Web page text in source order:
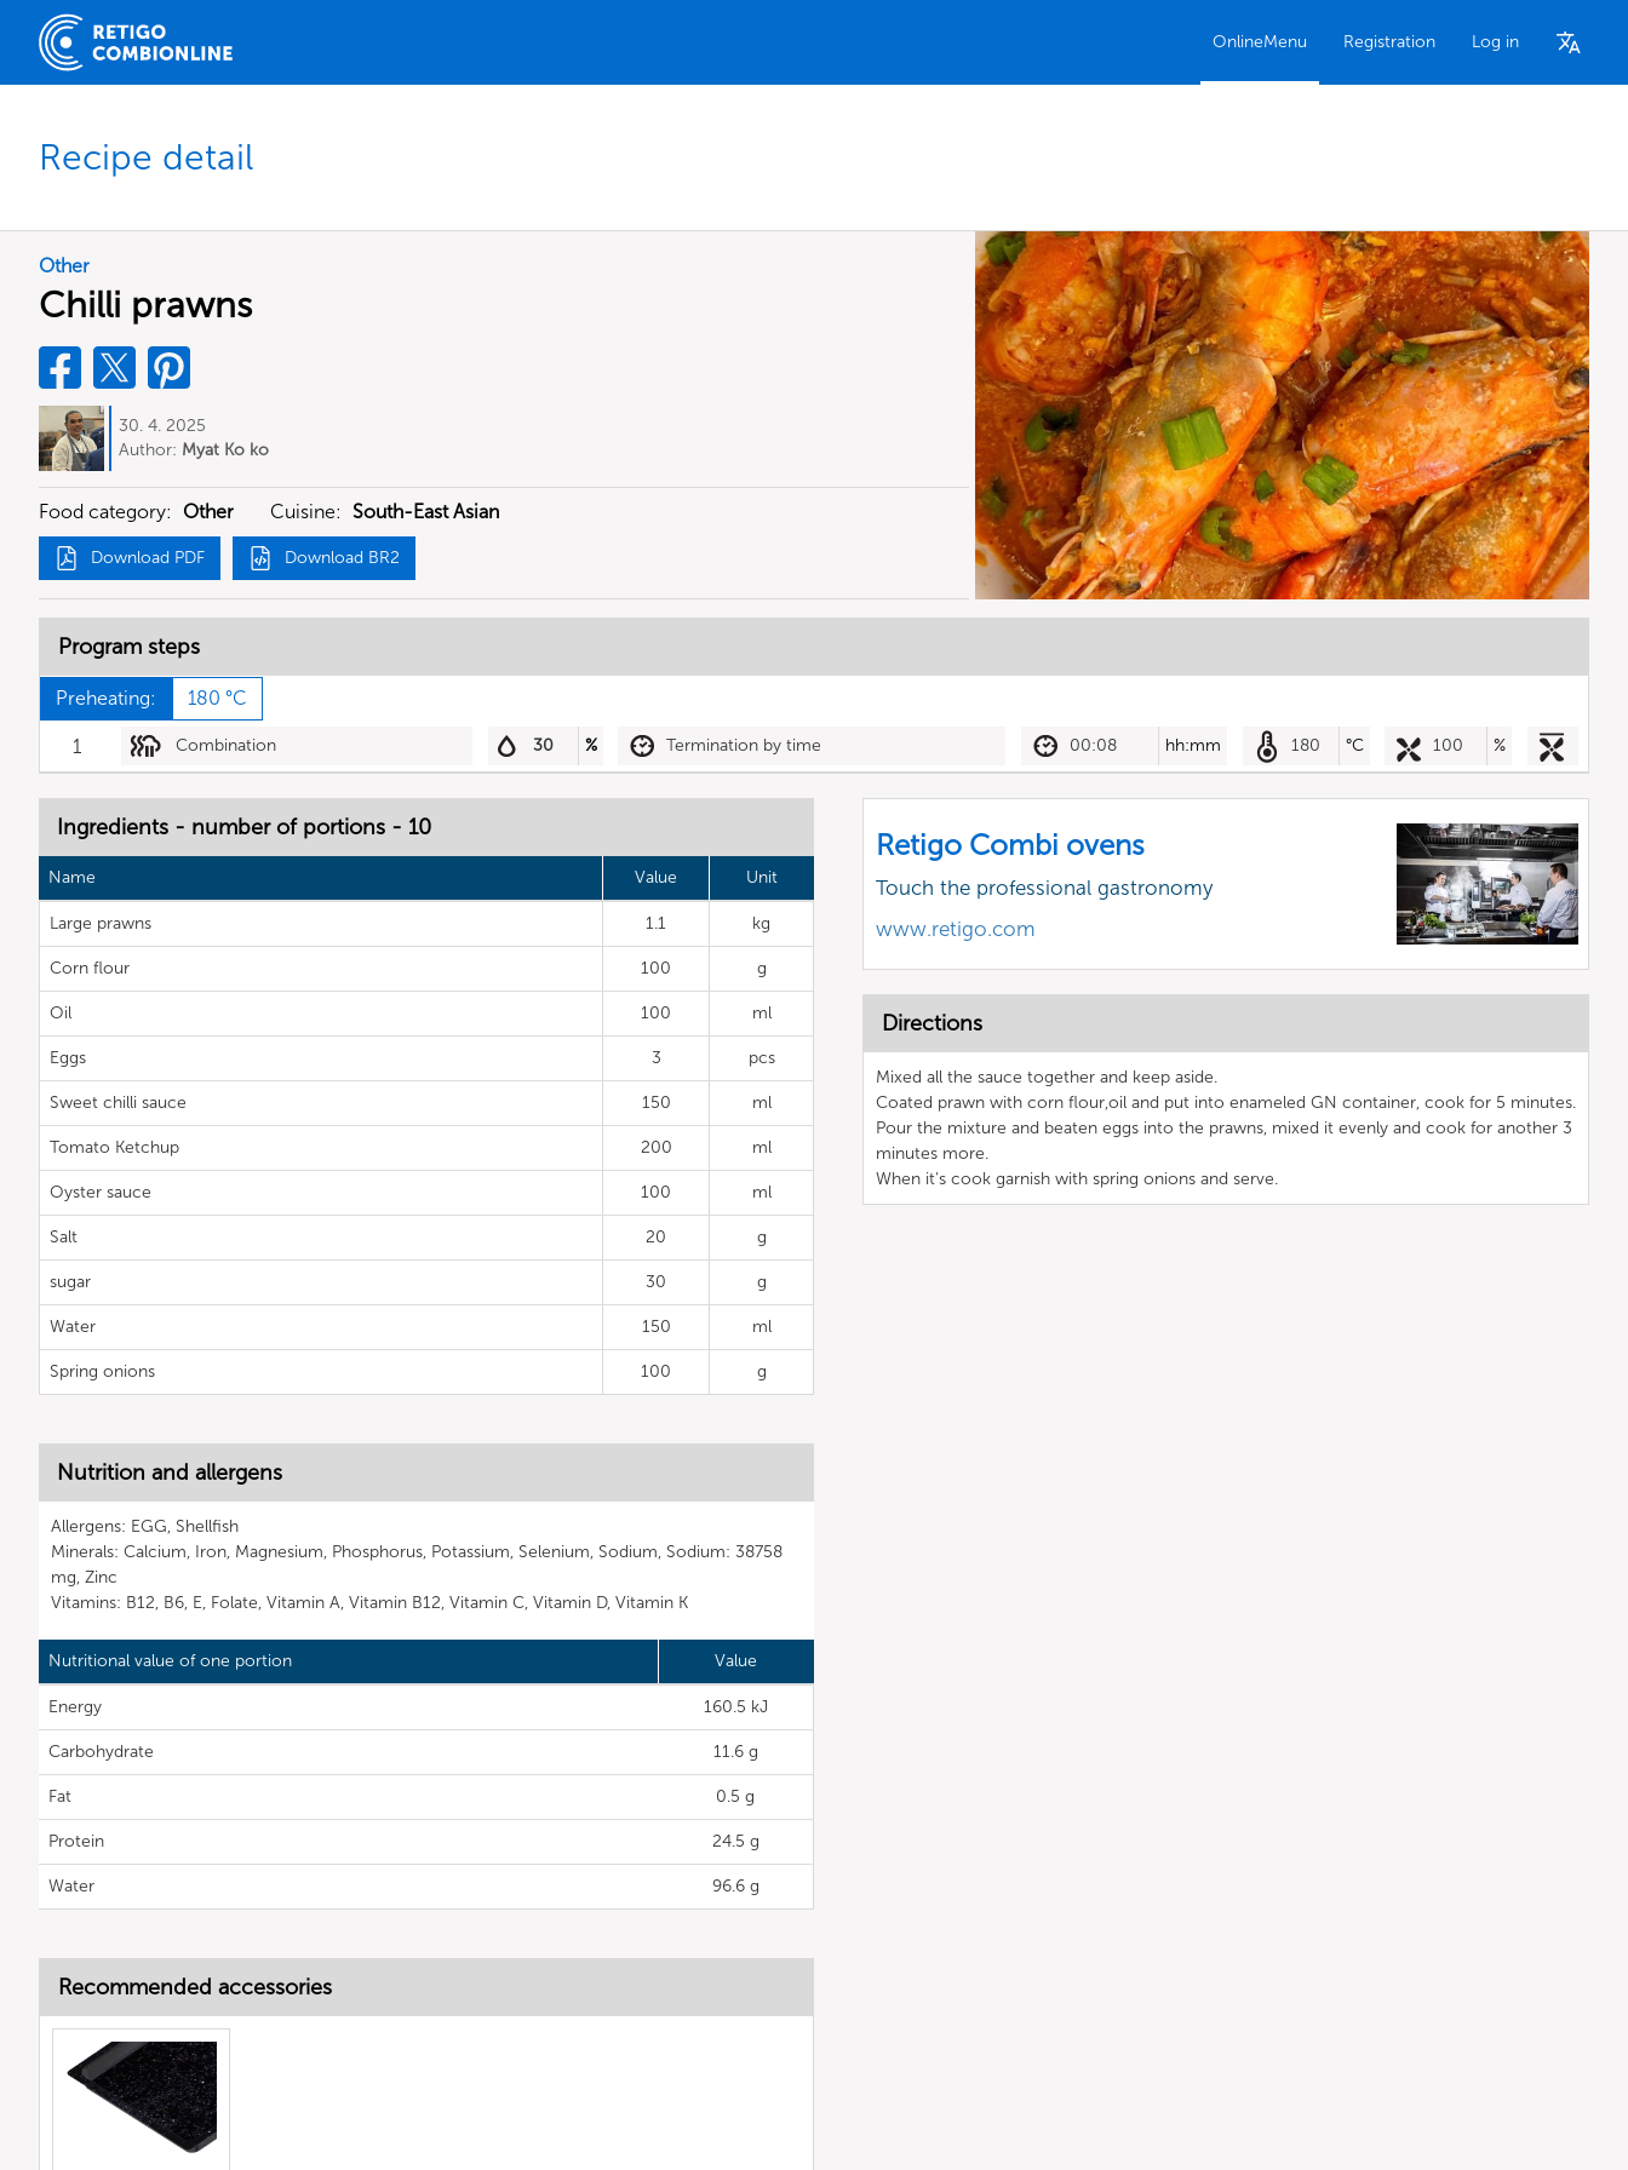
OnlineMenu Registration Log in
Recipe detail
Other
Chilli prawns
30. 4. 2025
Author: Myat Ko ko
Food category: Other Cuisine: South-East Asian
Download PDF Download BR2
Program steps
Preheating: 180 °C
1 Combination 30 % Termination by time 00:08 hh:mm 180 °C 100 %
Ingredients - number of portions - 10
Name Value Unit
Large prawns 1.1 kg
Corn flour 100 g
Oil 100 ml
Eggs 3 pcs
Sweet chilli sauce 150 ml
Tomato Ketchup 200 ml
Oyster sauce 100 ml
Salt 20 g
sugar 30 g
Water 150 ml
Spring onions 100 g
Nutrition and allergens
Allergens: EGG, Shellfish
Minerals: Calcium, Iron, Magnesium, Phosphorus, Potassium, Selenium, Sodium, Sodium: 38758
mg, Zinc
Vitamins: B12, B6, E, Folate, Vitamin A, Vitamin B12, Vitamin C, Vitamin D, Vitamin K
Nutritional value of one portion Value
Energy 160.5 kJ
Carbohydrate 11.6 g
Fat 0.5 g
Protein 24.5 g
Water 96.6 g
Retigo Combi ovens
Touch the professional gastronomy
www.retigo.com
Directions
Mixed all the sauce together and keep aside.
Coated prawn with corn flour,oil and put into enameled GN container, cook for 5 minutes.
Pour the mixture and beaten eggs into the prawns, mixed it evenly and cook for another 3
minutes more.
When it's cook garnish with spring onions and serve.
Recommended accessories